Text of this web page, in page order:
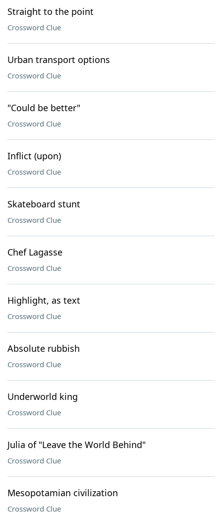
Straight to the point
Crossword Clue
Urban transport options
Crossword Clue
"Could be better"
Crossword Clue
Inflict (upon)
Crossword Clue
Skateboard stunt
Crossword Clue
Chef Lagasse
Crossword Clue
Highlight, as text
Crossword Clue
Absolute rubbish
Crossword Clue
Underworld king
Crossword Clue
Julia of "Leave the World Behind"
Crossword Clue
Mesopotamian civilization
Crossword Clue